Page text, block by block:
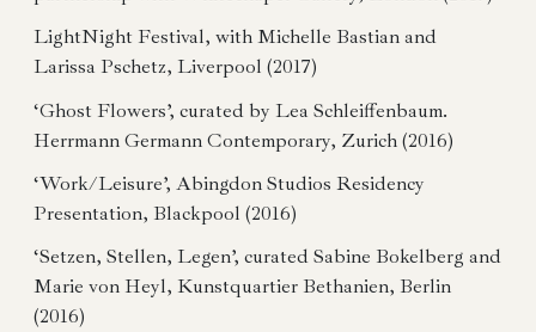
LightNight Festival, with Michelle Bastian and
Larissa Pschetz, Liverpool (2017)
‘Ghost Flowers’, curated by Lea Schleiffenbaum.
Herrmann Germann Contemporary, Zurich (2016)
‘Work/Leisure’, Abingdon Studios Residency
Presentation, Blackpool (2016)
‘Setzen, Stellen, Legen’, curated Sabine Bokelberg and
Marie von Heyl, Kunstquartier Bethanien, Berlin
(2016)